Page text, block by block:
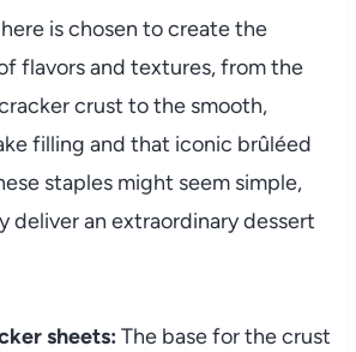
is chosen to create the
flavors and textures, from the
crust to the smooth,
filling and that iconic brûléed
staples might seem simple,
deliver an extraordinary dessert
sheets: The base for the crust